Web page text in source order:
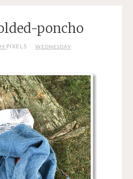
poncho
PIXELS WEDNESDAY